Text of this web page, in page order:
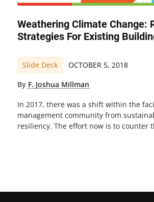
Weathering Climate Change:
Strategies For Existing
Slide Deck OCTOBER 5, 2018
By F. Joshua Millman
In 2017, there was a shift within the
management community from
resiliency. The effort now is to counter